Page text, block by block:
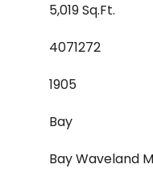
5,019 Sq.Ft.
4071272
1905
Bay
Bay Waveland